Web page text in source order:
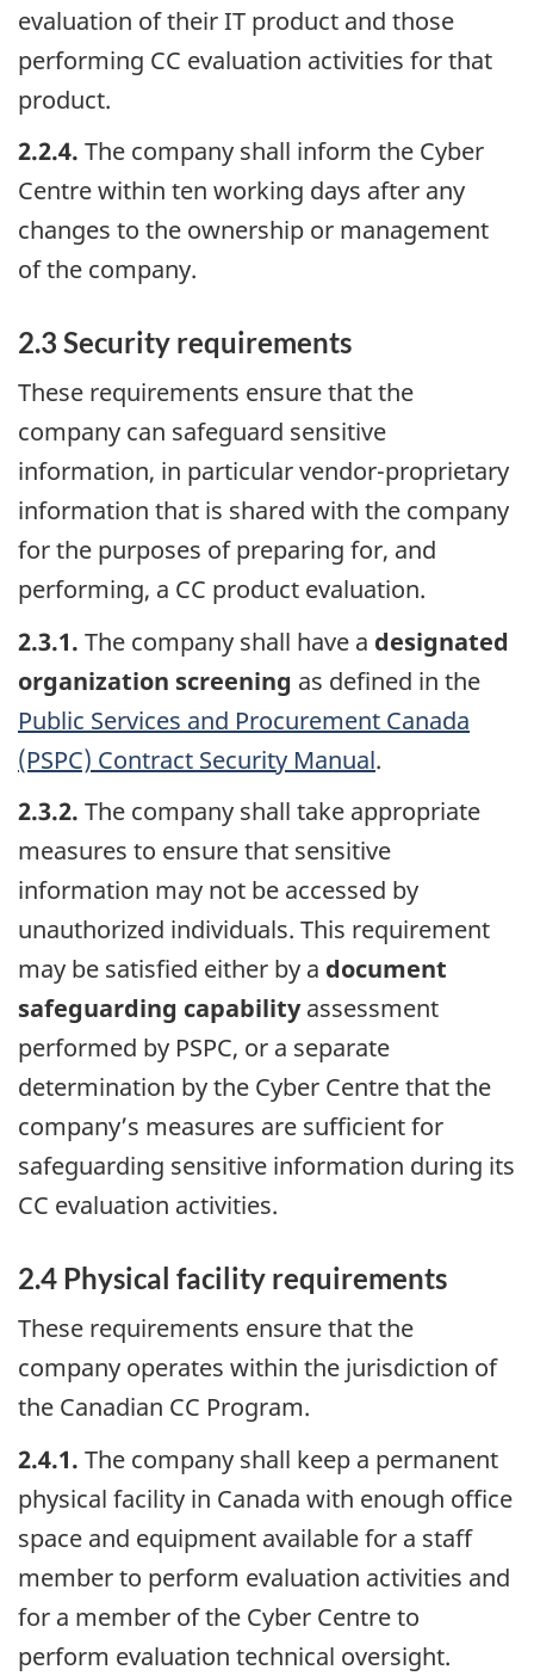
evaluation of their IT product and those
performing CC evaluation activities for that
product.
2.2.4. The company shall inform the Cyber
Centre within ten working days after any
changes to the ownership or management
of the company.
2.3 Security requirements
These requirements ensure that the
company can safeguard sensitive
information, in particular vendor-proprietary
information that is shared with the company
for the purposes of preparing for, and
performing, a CC product evaluation.
2.3.1. The company shall have a designated
organization screening as defined in the
Public Services and Procurement Canada
(PSPC) Contract Security Manual.
2.3.2. The company shall take appropriate
measures to ensure that sensitive
information may not be accessed by
unauthorized individuals. This requirement
may be satisfied either by a document
safeguarding capabilityassessment
performed by PSPC, or a separate
determination by the Cyber Centre that the
company’s measures are sufficient for
safeguarding sensitive information during its
CC evaluation activities.
2.4 Physical facility requirements
These requirements ensure that the
company operates within the jurisdiction of
the Canadian CC Program.
2.4.1. The company shall keep a permanent
physical facility in Canada with enough office
space and equipment available for a staff
member to perform evaluation activities and
for a member of the Cyber Centre to
perform evaluation technical oversight.